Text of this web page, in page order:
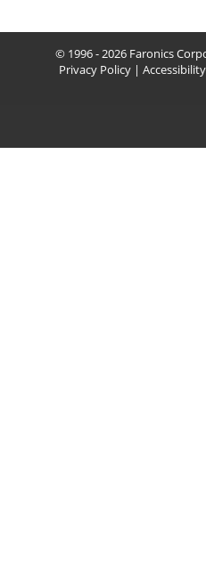
© 1996 - 2026 Faronics
Privacy Policy| Accessibility